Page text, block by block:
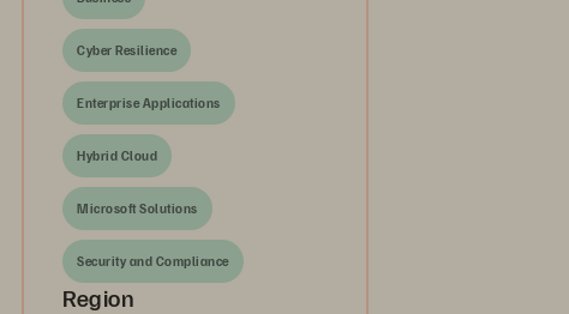
Cyber Resilience
Enterprise Applications
Hybrid Cloud
Microsoft Solutions
Security and Compliance
Region